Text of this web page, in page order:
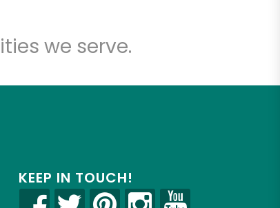
we serve.
KEEP IN TOUCH!